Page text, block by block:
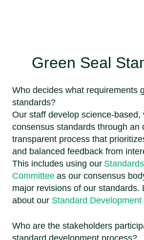
Green Seal
Who decides what requirements
standards?
Our staff develop science-based,
consensus standards through an
transparent process that
and balanced feedback from
This includes using our
Committee as our consensus
major revisions of our standards.
about our Standard
Who are the stakeholders
standard development process?